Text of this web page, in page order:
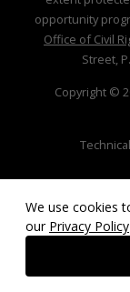
We use cookies
our Privacy Policy
opportunity
Office of Civil
Street,
Copyright ©